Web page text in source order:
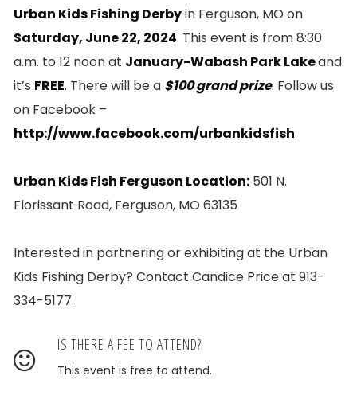
Urban Kids Fishing Derbyin Ferguson, MO on
Saturday, June 22, 2024. This event is from 8:30
a.m. to 12 noon at January-Wabash Park Lakeand
it’s FREE. There will be a $100 grand prize. Follow us
on Facebook –
http://www.facebook.com/urbankidsfish
Urban Kids Fish Ferguson Location: 501 N.
Florissant Road, Ferguson, MO 63135
Interested in partnering or exhibiting at the Urban
Kids Fishing Derby? Contact Candice Price at 913-
334-5177.
IS THERE A FEE TO ATTEND?
This event is free to attend.